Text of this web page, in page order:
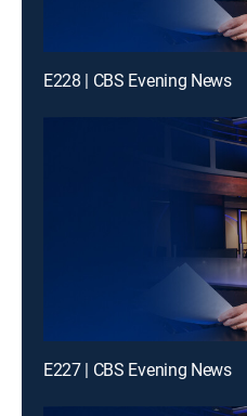
E228 | CBS Evening News
E227 | CBS Evening News